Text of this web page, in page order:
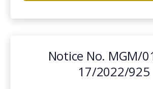
Notice No. MGM/
17/2022/925